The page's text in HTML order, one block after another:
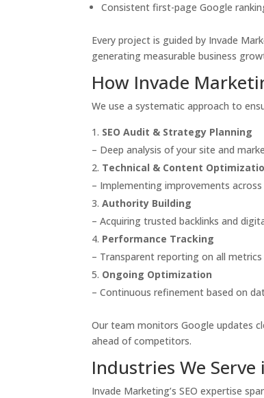
Consistent first-page Google
Every project is guided by Invade
generating measurable business
How Invade
We use a systematic approach to
SEO Audit & Strategy Planning
– Deep analysis of your site and
Technical & Content
– Implementing improvements
Authority Building
– Acquiring trusted backlinks and
Performance Tracking
– Transparent reporting on all
Ongoing Optimization
– Continuous refinement based on
Our team monitors Google updates
ahead of competitors.
Industries We Serve
Invade Marketing’s SEO expertise